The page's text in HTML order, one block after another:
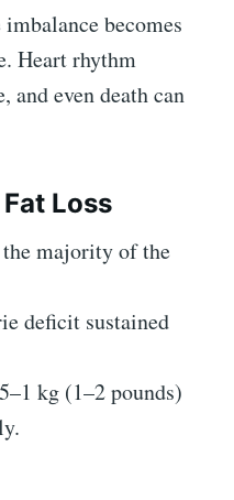
becomes
Heart rhythm
and even death can
Loss
the majority of the
deficit sustained
kg (1–2 pounds)